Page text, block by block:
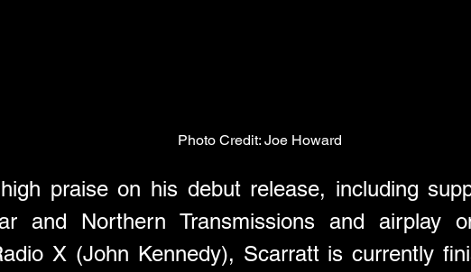
Photo Credit: Joe Howard
praise on his debut release, including
and Northern Transmissions and airplay
X (John Kennedy), Scarratt is currently